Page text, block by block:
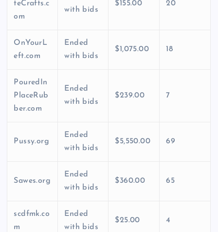
teCrafts.c
om
with bids
$155.00 20
OnYourL
eft.com
Ended
with bids
$1,075.00 18
PouredIn
PlaceRub
ber.com
Ended
with bids
$239.00 7
Pussy.org
Ended
with bids
$5,550.00 69
Sawes.org
Ended
with bids
$360.00 65
scdfmk.co
m
Ended
with bids
$25.00 4